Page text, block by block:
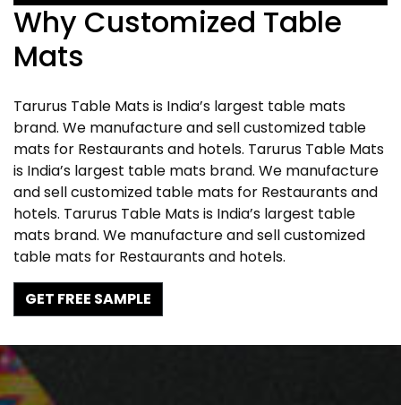
Why Customized Table
Mats
Tarurus Table Mats is India’s largest table mats
brand. We manufacture and sell customized table
mats for Restaurants and hotels. Tarurus Table Mats
is India’s largest table mats brand. We manufacture
and sell customized table mats for Restaurants and
hotels. Tarurus Table Mats is India’s largest table
mats brand. We manufacture and sell customized
table mats for Restaurants and hotels.
GET FREE SAMPLE